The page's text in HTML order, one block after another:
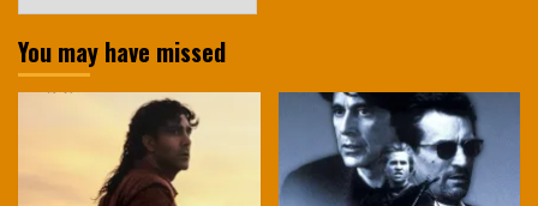
You may have missed